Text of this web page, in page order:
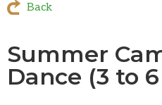
Back
Summer
Dance (3 to